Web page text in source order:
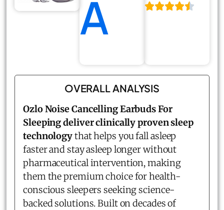
A
OVERALL ANALYSIS
Ozlo Noise Cancelling Earbuds For
Sleeping deliver clinically proven sleep
technologythat helps you fall asleep
faster and stay asleep longer without
pharmaceutical intervention, making
them the premium choice for health-
conscious sleepers seeking science-
backed solutions. Built on decades of